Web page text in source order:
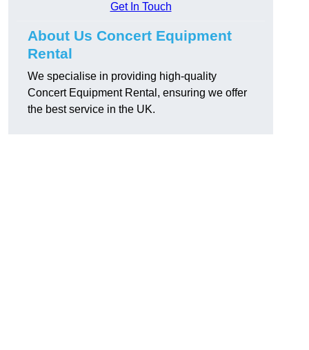
Get In Touch
About Us Concert Equipment
Rental
We specialise in providing high-quality
Concert Equipment Rental, ensuring we offer
the best service in the UK.